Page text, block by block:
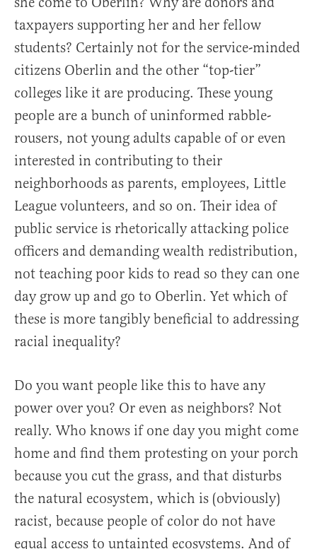
taxpayers supporting her and her fellow
students? Certainly not for the service-minded
citizens Oberlin and the other “top-tier”
colleges like it are producing. These young
people are a bunch of uninformed rabble-
rousers, not young adults capable of or even
interested in contributing to their
neighborhoods as parents, employees, Little
League volunteers, and so on. Their idea of
public service is rhetorically attacking police
officers and demanding wealth redistribution,
not teaching poor kids to read so they can one
day grow up and go to Oberlin. Yet which of
these is more tangibly beneficial to addressing
racial inequality?
Do you want people like this to have any
power over you? Or even as neighbors? Not
really. Who knows if one day you might come
home and find them protesting on your porch
because you cut the grass, and that disturbs
the natural ecosystem, which is (obviously)
racist, because people of color do not have
equal access to untainted ecosystems. And of